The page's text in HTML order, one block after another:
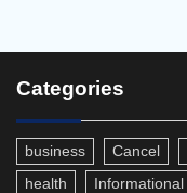
Categories
business Cancel
health
Informational